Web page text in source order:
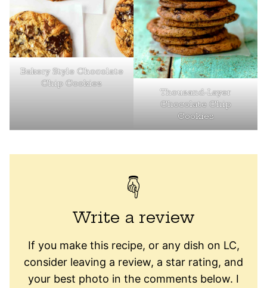
Bakery Style Chocolate
Chip Cookies
Thousand-Layer
Chocolate Chip
Cookies
Write a review
If you make this recipe, or any dish on LC,
consider leaving a review, a star rating, and
your best photo in the comments below. I